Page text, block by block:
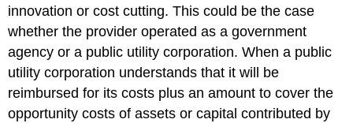
innovation or cost cutting. This could be the case
whether the provider operated as a government
agency or a public utility corporation. When a public
utility corporation understands that it will be
reimbursed for its costs plus an amount to cover the
opportunity costs of assets or capital contributed by